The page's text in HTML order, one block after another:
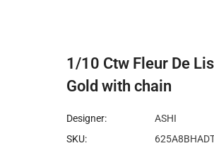
1/10 Ctw Fleur De
Gold with chain
Designer:
ASHI
SKU: